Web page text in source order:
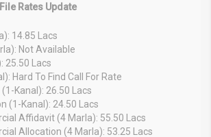
Rates Update
14.85 Lacs
Not Available
25.50 Lacs
Hard To Find Call For Rate
Kanal): 26.50 Lacs
(1-Kanal): 24.50 Lacs
Affidavit (4 Marla): 55.50 Lacs
Allocation (4 Marla): 53.25 Lacs